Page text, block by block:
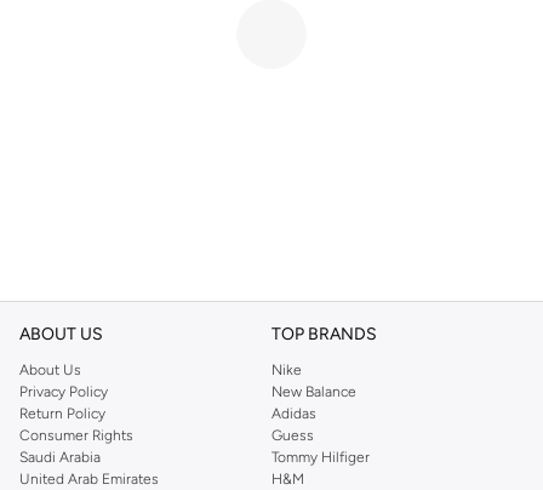
ABOUT US
About Us
Privacy Policy
Return Policy
Consumer Rights
Saudi Arabia
United Arab Emirates
TOP BRANDS
Nike
New Balance
Adidas
Guess
Tommy Hilfiger
H&M